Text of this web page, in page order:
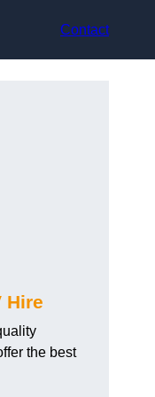
Contact
Hire
the best